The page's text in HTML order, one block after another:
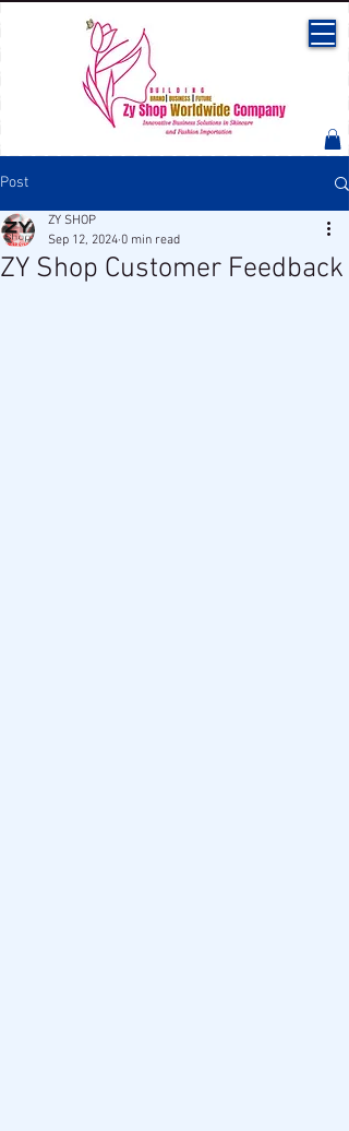
Post
ZY Shop Customer Feedback
ZY SHOP
Sep 12, 2024 0 min read